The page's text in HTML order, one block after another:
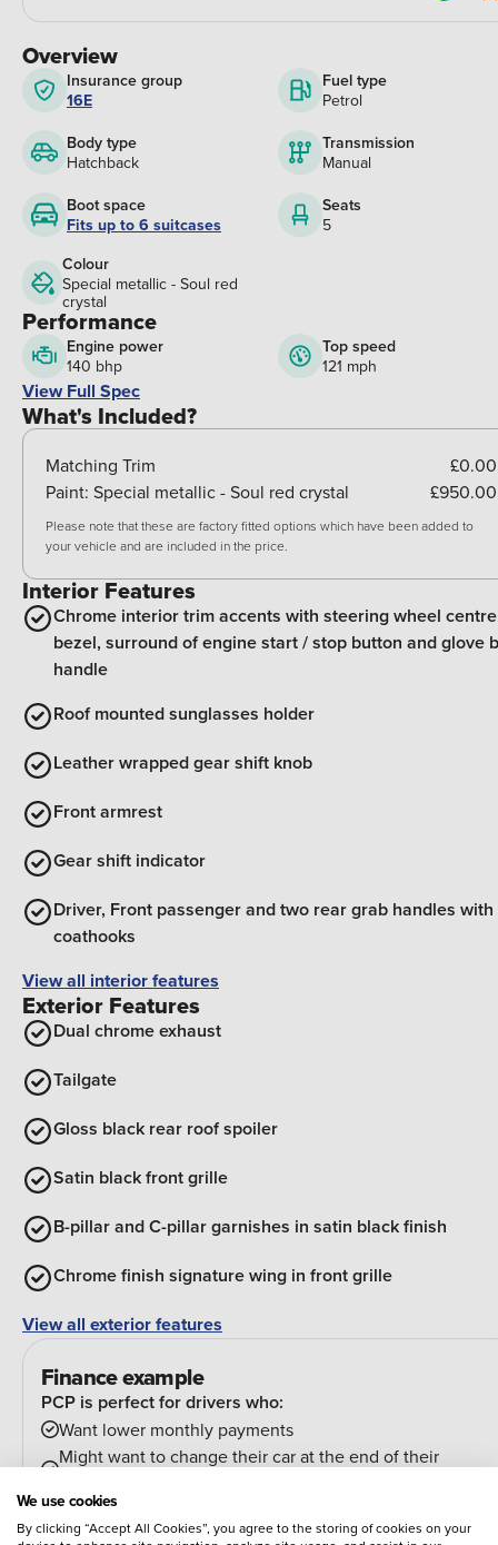
Overview
Insurance group
16E
Fuel type
Petrol
Body type
Hatchback
Transmission
Manual
Boot space
Fits up to 6 suitcases
Seats
5
Colour
Special metallic - Soul red
crystal
Performance
Engine power
140 bhp
Top speed
121 mph
View Full Spec
What's Included?
Matching Trim
£0.00
Paint: Special metallic - Soul red crystal £950.00
Please note that these are factory fitted options which have been added to
your vehicle and are included in the price.
Interior Features
Chrome interior trim accents with steering wheel centre
bezel, surround of engine start / stop button and glove
handle
Roof mounted sunglasses holder
Leather wrapped gear shift knob
Front armrest
Gear shift indicator
Driver, Front passenger and two rear grab handles with
coathooks
View all interior features
Exterior Features
Dual chrome exhaust
Tailgate
Gloss black rear roof spoiler
Satin black front grille
B-pillar and C-pillar garnishes in satin black finish
Chrome finish signature wing in front grille
View all exterior features
Finance example
PCP is perfect for drivers who:
Want lower monthly payments
Might want to change their car at the end of their
And can estimate their annual mileage.
At the end of the agreement you have a few options:
We use cookies
By clicking “Accept All Cookies”, you agree to the storing of cookies on your